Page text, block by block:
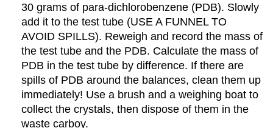
30 grams of para-dichlorobenzene (PDB). Slowly
add it to the test tube (USE A FUNNEL TO
AVOID SPILLS). Reweigh and record the mass of
the test tube and the PDB. Calculate the mass of
PDB in the test tube by difference. If there are
spills of PDB around the balances, clean them up
immediately! Use a brush and a weighing boat to
collect the crystals, then dispose of them in the
waste carboy.